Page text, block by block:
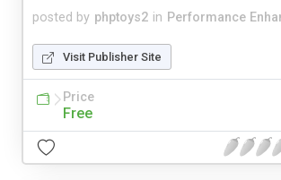
posted by phptoys2 in Performance
Visit Publisher Site
Price
Free